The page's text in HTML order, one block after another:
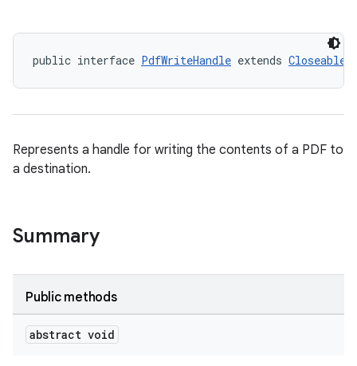
public interface PdfWriteHandle extends Closeable
Represents a handle for writing the contents of a PDF to
a destination.
Summary
Public methods
abstract void